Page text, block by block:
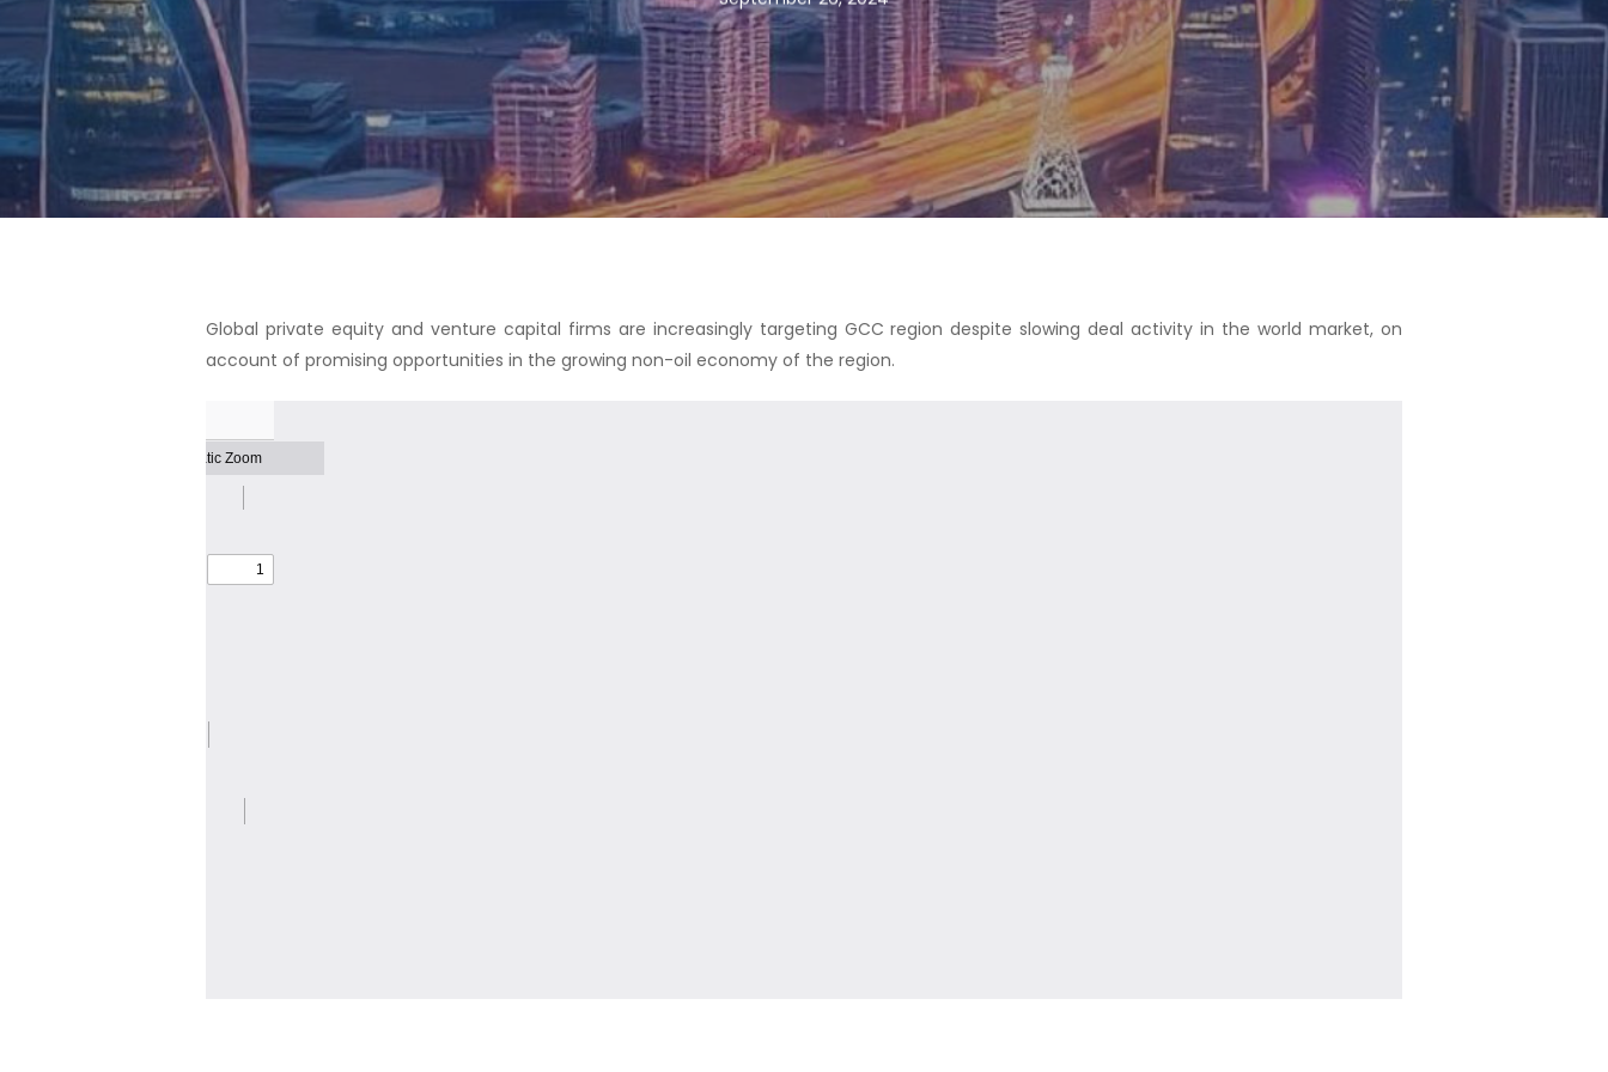
Hit enter to search or ESC to close
Global private equity and venture capital firms are increasingly targeting GCC region despite slowing deal activity in the world market, on
account of promising opportunities in the growing non-oil economy of the region.